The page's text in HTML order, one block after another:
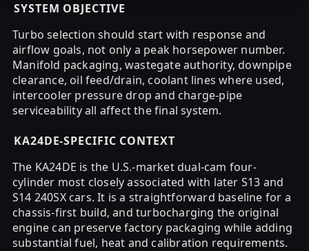
SYSTEM OBJECTIVE
Turbo selection should start with response and
airflow goals, not only a peak horsepower number.
Manifold packaging, wastegate authority, downpipe
clearance, oil feed/drain, coolant lines where used,
intercooler pressure drop and charge-pipe
serviceability all affect the final system.
KA24DE-SPECIFIC CONTEXT
The KA24DE is the U.S.-market dual-cam four-
cylinder most closely associated with later S13 and
S14 240SX cars. It is a straightforward baseline for a
chassis-first build, and turbocharging the original
engine can preserve factory packaging while adding
substantial fuel, heat and calibration requirements.